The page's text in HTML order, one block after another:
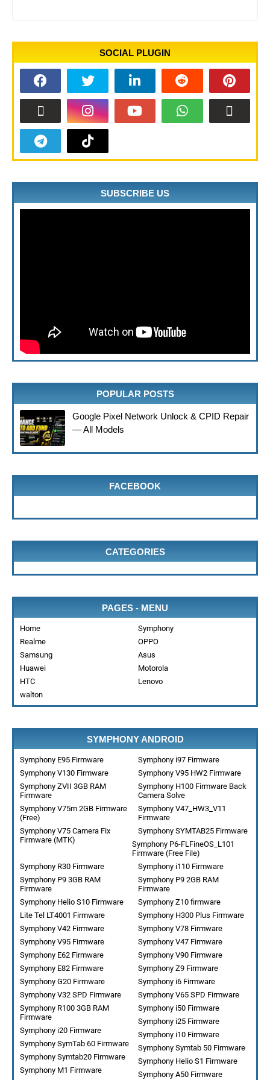
SOCIAL PLUGIN
SUBSCRIBE US
POPULAR POSTS
Google Pixel Network Unlock & CPID Repair
— All Models
FACEBOOK
CATEGORIES
PAGES - MENU
Home
Symphony
Realme
OPPO
Samsung
Asus
Huawei
Motorola
HTC
Lenovo
walton
SYMPHONY ANDROID
Symphony E95 Firmware
Symphony i97 Firmware
Symphony V130 Firmware
Symphony V95 HW2 Firmware
Symphony ZVII 3GB RAM
Firmware
Symphony H100 Firmware Back
Camera Solve
Symphony V75m 2GB Firmware
(Free)
Symphony V47_HW3_V11
Firmware
Symphony V75 Camera Fix
Firmware (MTK)
Symphony SYMTAB25 Firmware
Symphony P6-FLFineOS_L101
Firmware (Free File)
Symphony i110 Firmware
Symphony R30 Firmware
Symphony P9 2GB RAM
Firmware
Symphony P9 3GB RAM
Firmware
Symphony Z10 firmware
Symphony Helio S10 Firmware
Symphony H300 Plus Firmware
Lite Tel LT4001 Firmware
Symphony V78 Firmware
Symphony V42 Firmware
Symphony V47 Firmware
Symphony V95 Firmware
Symphony V90 Firmware
Symphony E62 Firmware
Symphony Z9 Firmware
Symphony E82 Firmware
Symphony i6 Firmware
Symphony G20 Firmware
Symphony V65 SPD Firmware
Symphony V32 SPD Firmware
Symphony i50 Firmware
Symphony R100 3GB RAM
Firmware
Symphony i25 Firmware
Symphony i20 Firmware
Symphony i10 Firmware
Symphony SymTab 60 Firmware
Symphony Symtab 50 Firmware
Symphony Symtab20 Firmware
Symphony Helio S1 Firmware
Symphony M1 Firmware
Symphony A50 Firmware